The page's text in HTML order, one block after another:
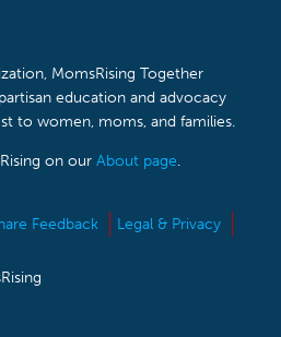
MomsRising Together
education and advocacy
to women, moms, and families.
on our About page.
Feedback
Legal & Privacy